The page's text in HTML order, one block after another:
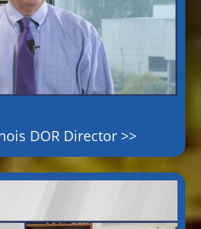
DOR Director >>